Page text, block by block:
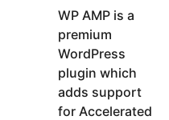
WP AMP is a
premium
WordPress
plugin which
adds support
for Accelerated